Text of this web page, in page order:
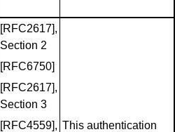
[RFC2617],
Section 2
[RFC6750]
[RFC2617],
Section 3
[RFC4559], This authentication